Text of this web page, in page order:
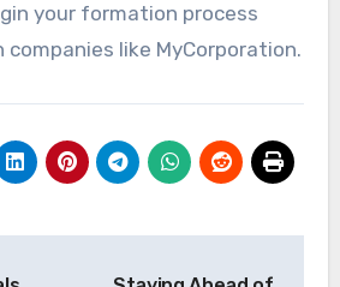
your formation process
like MyCorporation.